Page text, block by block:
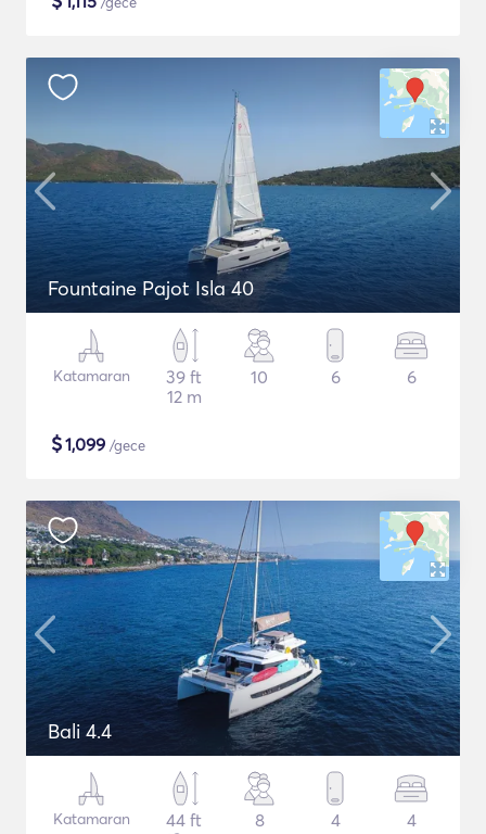
Fountaine Pajot Isla 40
Katamaran
39 ft
12 m
10 6 6
$1,099 /gece
Bali 4.4
Katamaran
44 ft
8 4 4